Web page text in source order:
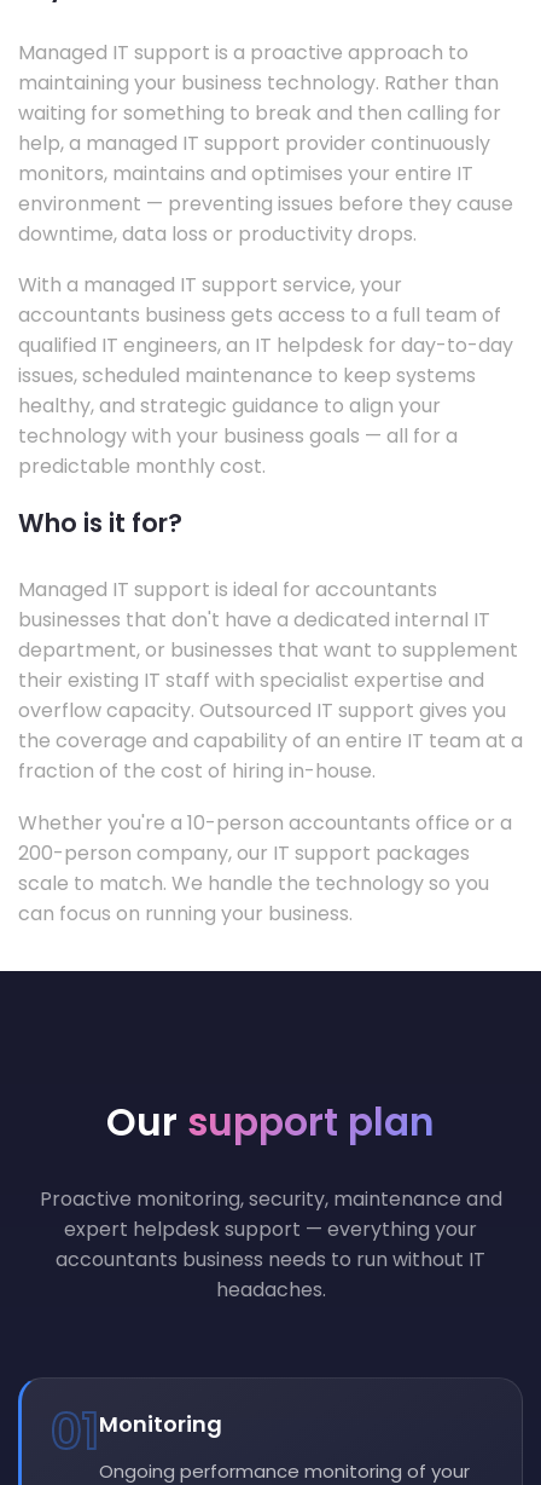
Managed IT support is a proactive approach to
maintaining your business technology. Rather than
waiting for something to break and then calling for
help, a managed IT support provider continuously
monitors, maintains and optimises your entire IT
environment — preventing issues before they cause
downtime, data loss or productivity drops.
With a managed IT support service, your
accountants business gets access to a full team of
qualified IT engineers, an IT helpdesk for day-to-day
issues, scheduled maintenance to keep systems
healthy, and strategic guidance to align your
technology with your business goals — all for a
predictable monthly cost.
Who is it for?
Managed IT support is ideal for accountants
businesses that don't have a dedicated internal IT
department, or businesses that want to supplement
their existing IT staff with specialist expertise and
overflow capacity. Outsourced IT support gives you
the coverage and capability of an entire IT team at a
fraction of the cost of hiring in-house.
Whether you're a 10-person accountants office or a
200-person company, our IT support packages
scale to match. We handle the technology so you
can focus on running your business.
Our support plan
Proactive monitoring, security, maintenance and
expert helpdesk support — everything your
accountants business needs to run without IT
headaches.
01Monitoring
Ongoing performance monitoring of your